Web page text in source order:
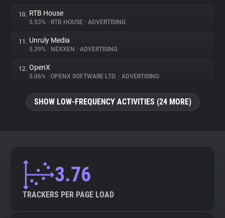
10. RTB House
5.53% • RTB HOUSE • ADVERTISING
11. Unruly Media
5.39% • NEXXEN • ADVERTISING
12. OpenX
5.06% • OPENX SOFTWARE LTD. • ADVERTISING
SHOW LOW-FREQUENCY ACTIVITIES (24 MORE)
3.76
TRACKERS PER PAGE LOAD